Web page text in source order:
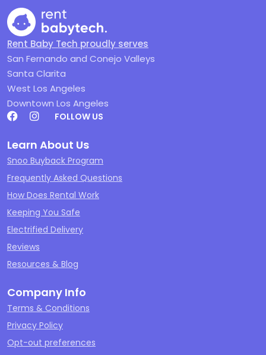
Rent Baby Tech proudly serves
San Fernando and Conejo Valleys
Santa Clarita
West Los Angeles
Downtown Los Angeles
FOLLOW US
Learn About Us
Snoo Buyback Program
Frequently Asked Questions
How Does Rental Work
Keeping You Safe
Electrified Delivery
Reviews
Resources & Blog
Company Info
Terms & Conditions
Privacy Policy
Opt-out preferences